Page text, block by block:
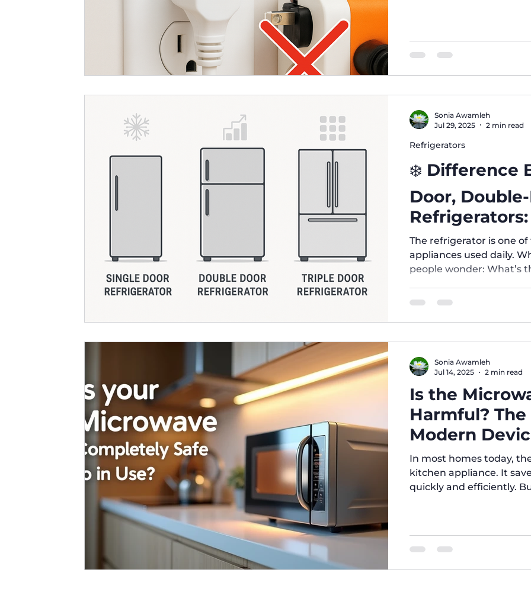
❄️ Difference
Door,
Right for
The refrigerator is one
appliances used daily.
people wonder: What’s
which one suits my
compartment, usually
Advantages: Affordable
to clea
Refrigerators
Sonia Awamleh
Jul 29, 2025
2 min read
Is the
Harmful?
Modern
In most homes today, the
kitchen appliance. It
quickly and efficiently.
Sonia Awamleh
Jul 14, 2025
2 min read